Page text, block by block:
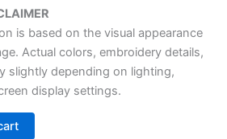
is based on the visual appearance
Actual colors, embroidery details,
slightly depending on lighting,
display settings.